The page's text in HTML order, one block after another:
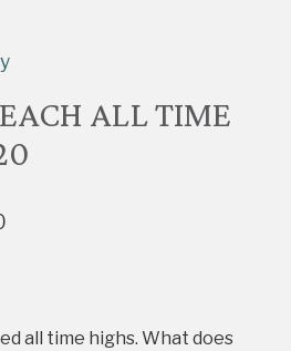
ALL TIME
all time highs. What does